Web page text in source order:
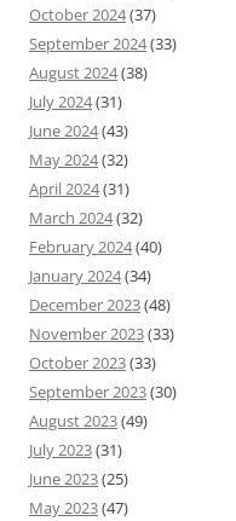
October 2024(37)
September 2024(33)
August 2024(38)
July 2024(31)
June 2024(43)
May 2024(32)
April 2024(31)
March 2024(32)
February 2024(40)
January 2024(34)
December 2023(48)
November 2023(33)
October 2023(33)
September 2023(30)
August 2023(49)
July 2023(31)
June 2023(25)
May 2023(47)